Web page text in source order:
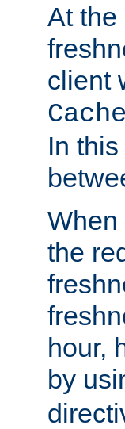
At the
client
In
When
the
hour,
by